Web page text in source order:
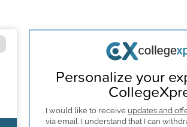
Personalize your
I would like to receive updates and
via email. I understand that I can